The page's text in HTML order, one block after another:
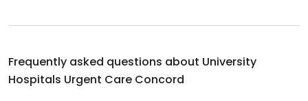
Frequently asked questions about University
Hospitals Urgent Care Concord